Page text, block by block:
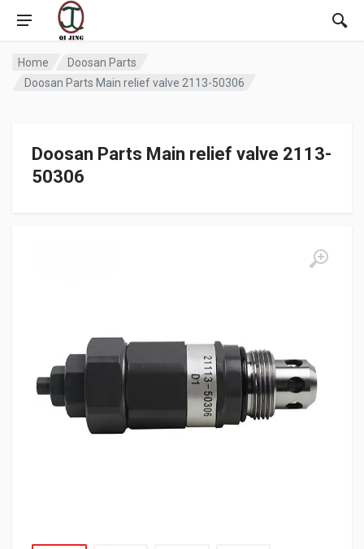
Home
Doosan Parts
Doosan Parts Main relief valve 2113-50306
Doosan Parts Main relief valve 2113-
50306